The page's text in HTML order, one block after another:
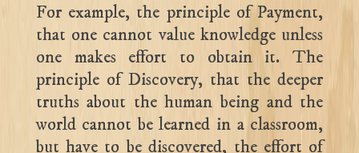
For example, the principle of Payment,
that one cannot value knowledge unless
one makes effort to obtain it. The
principle of Discovery, that the deeper
truths about the human being and the
world cannot be learned in a classroom,
but have to be discovered, the effort of